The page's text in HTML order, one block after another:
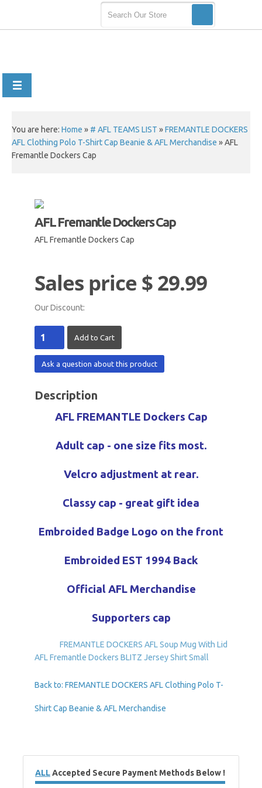
You are here: Home » # AFL TEAMS LIST »FREMANTLE DOCKERS
AFL Clothing Polo T-Shirt Cap Beanie & AFL Merchandise »AFL
Fremantle Dockers Cap
AFL Fremantle Dockers Cap
AFL Fremantle Dockers Cap
Sales price$ 29.99
Our Discount:
Ask a question about this product
Description
AFL FREMANTLE Dockers Cap
Adult cap - one size fits most.
Velcro adjustment at rear.
Classy cap - great gift idea
Embroided Badge Logo on the front
Embroided EST 1994 Back
Official AFL Merchandise
Supporters cap
FREMANTLE DOCKERS AFL Soup Mug With Lid
AFL Fremantle Dockers BLITZ Jersey Shirt Small
Back to: FREMANTLE DOCKERS AFL Clothing Polo T-
Shirt Cap Beanie & AFL Merchandise
ALLAccepted Secure Payment Methods Below !